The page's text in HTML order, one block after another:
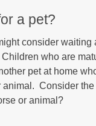
a pet?
consider
who are
pet at home
Consider
or animal?